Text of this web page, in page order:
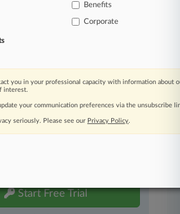
includes features such
search
alerts
archived articles
Law360 today with a
Start Free Trial
Benefits
Corporate
you in your professional capacity with information about
interest.
your communication preferences via the unsubscribe
seriously. Please see our Privacy Policy.